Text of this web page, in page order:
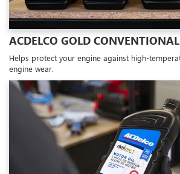
ACDELCO GOLD
Helps protect your engine against high-
engine wear.